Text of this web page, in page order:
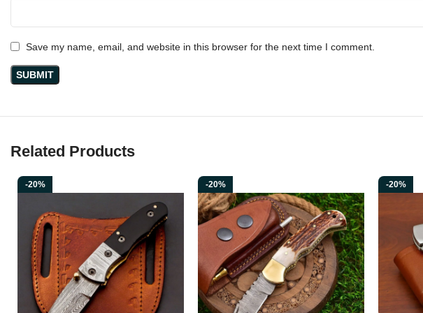
Save my name, email, and website in this browser for the next time I comment.
Related Products
-20% -20% -20%